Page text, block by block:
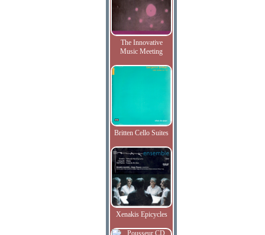
The Innovative
Music Meeting
Britten Cello Suites
Xenakis Epicycles